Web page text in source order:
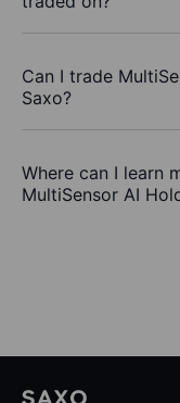
Can I trade
Saxo?
Where can I learn
MultiSensor AI